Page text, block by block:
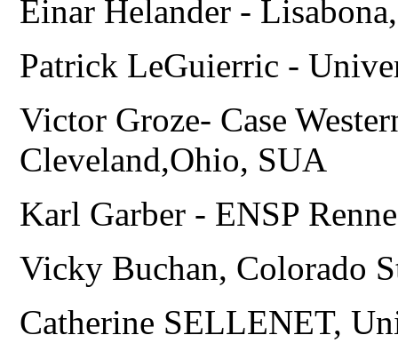
Einar Helander -
Patrick LeGuierric -
Victor Groze- Case
Cleveland,Ohio, SUA
Karl Garber - ENSP
Vicky Buchan, Colorado
Catherine SELLENET,